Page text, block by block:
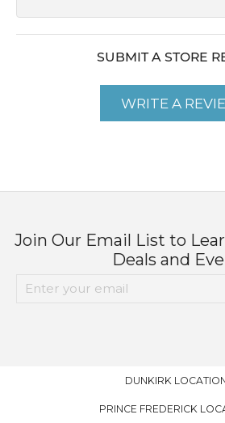
SUBMIT A STORE
WRITE A
Join Our Email List to
Deals and
DUNKIRK
PRINCE FREDERICK